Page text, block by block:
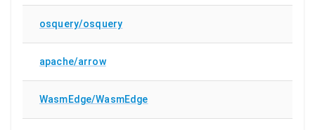
osquery/osquery
apache/arrow
WasmEdge/WasmEdge